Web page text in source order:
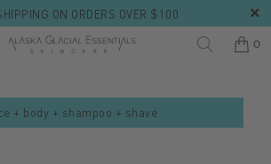
ON ORDERS OVER $100
0
+ body + shampoo + shave